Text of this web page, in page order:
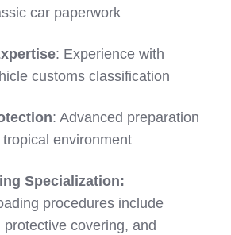
car paperwork
: Experience with
customs classification
: Advanced preparation
environment
Specialization:
procedures include
covering, and